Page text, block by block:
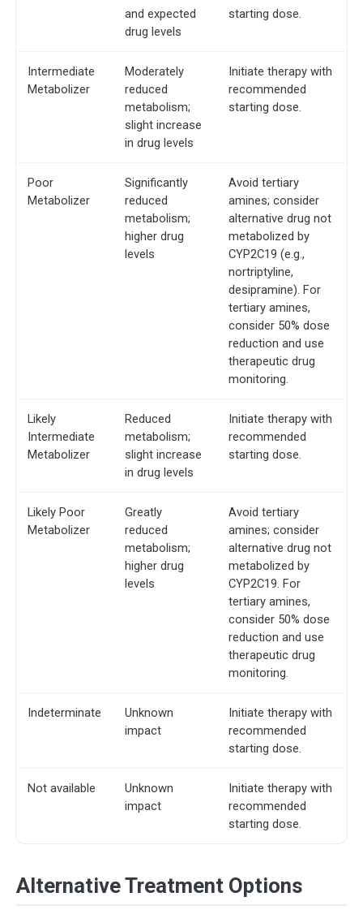
and expected
drug levels
starting dose.
Intermediate
Metabolizer
Moderately
reduced
metabolism;
slight increase
in drug levels
Initiate therapy with
recommended
starting dose.
Poor
Metabolizer
Significantly
reduced
metabolism;
higher drug
levels
Avoid tertiary
amines; consider
alternative drug not
metabolized by
CYP2C19 (e.g.,
nortriptyline,
desipramine). For
tertiary amines,
consider 50% dose
reduction and use
therapeutic drug
monitoring.
Likely
Intermediate
Metabolizer
Reduced
metabolism;
slight increase
in drug levels
Initiate therapy with
recommended
starting dose.
Likely Poor
Metabolizer
Greatly
reduced
metabolism;
higher drug
levels
Avoid tertiary
amines; consider
alternative drug not
metabolized by
CYP2C19. For
tertiary amines,
consider 50% dose
reduction and use
therapeutic drug
monitoring.
Indeterminate
Unknown
impact
Initiate therapy with
recommended
starting dose.
Not available
Unknown
impact
Initiate therapy with
recommended
starting dose.
Alternative Treatment Options